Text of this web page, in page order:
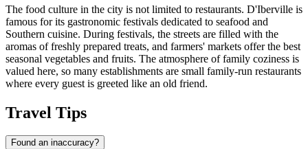
The food culture in the city is not limited to restaurants. D'Iberville is
famous for its gastronomic festivals dedicated to seafood and
Southern cuisine. During festivals, the streets are filled with the
aromas of freshly prepared treats, and farmers' markets offer the best
seasonal vegetables and fruits. The atmosphere of family coziness is
valued here, so many establishments are small family-run restaurants
where every guest is greeted like an old friend.
Travel Tips
Found an inaccuracy?